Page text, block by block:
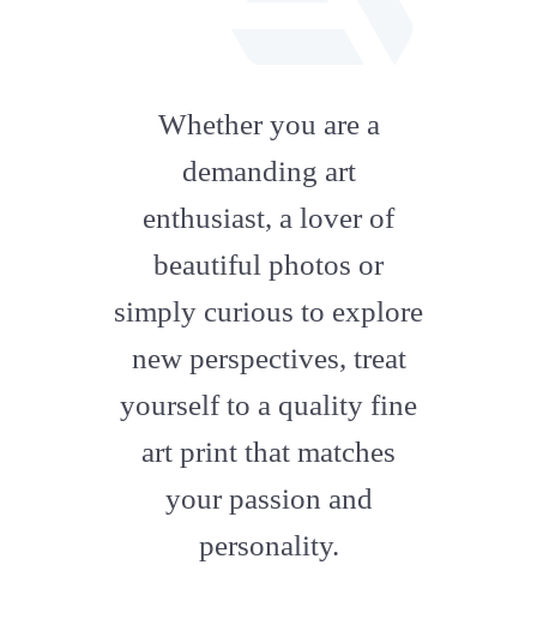
artstation
Whether you are a
demanding art
enthusiast, a lover of
beautiful photos or
simply curious to explore
new perspectives, treat
yourself to a quality fine
art print that matches
your passion and
personality.